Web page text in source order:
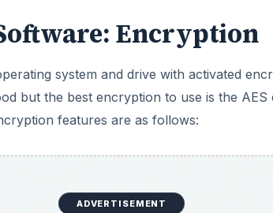
Encryption
system and drive with activated
but the best encryption to use is the
features are as follows:
ADVERTISEMENT